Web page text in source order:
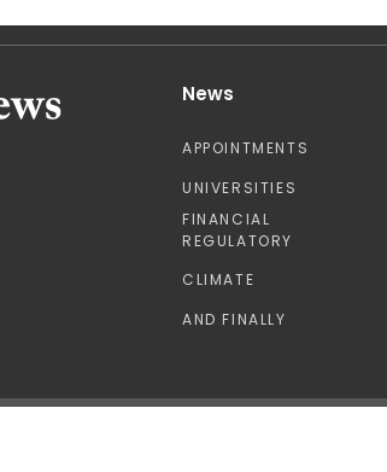
News
APPOINTMENTS
UNIVERSITIES
FINANCIAL
REGULATORY
CLIMATE
AND FINALLY